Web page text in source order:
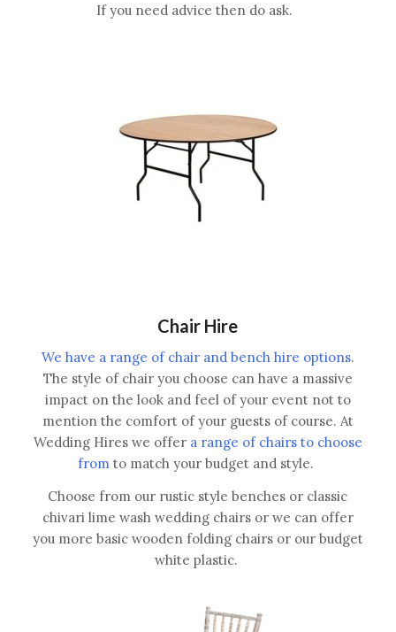
If you need advice then do ask.
Chair Hire
We have a range of chair and bench hire options.
The style of chair you choose can have a massive
impact on the look and feel of your event not to
mention the comfort of your guests of course. At
Wedding Hires we offer a range of chairs to choose
from to match your budget and style.
Choose from our rustic style benches or classic
chivari lime wash wedding chairs or we can offer
you more basic wooden folding chairs or our budget
white plastic.